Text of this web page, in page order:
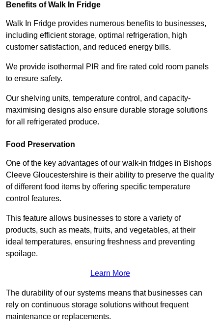
Benefits of Walk In Fridge
Walk In Fridge provides numerous benefits to businesses,
including efficient storage, optimal refrigeration, high
customer satisfaction, and reduced energy bills.
We provide isothermal PIR and fire rated cold room panels
to ensure safety.
Our shelving units, temperature control, and capacity-
maximising designs also ensure durable storage solutions
for all refrigerated produce.
Food Preservation
One of the key advantages of our walk-in fridges in Bishops
Cleeve Gloucestershire is their ability to preserve the quality
of different food items by offering specific temperature
control features.
This feature allows businesses to store a variety of
products, such as meats, fruits, and vegetables, at their
ideal temperatures, ensuring freshness and preventing
spoilage.
Learn More
The durability of our systems means that businesses can
rely on continuous storage solutions without frequent
maintenance or replacements.